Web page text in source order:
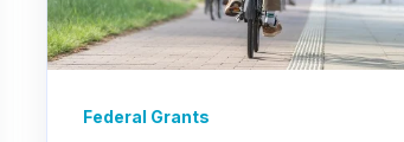
Federal Grants